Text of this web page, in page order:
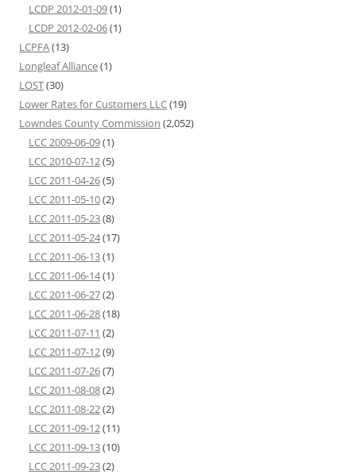
LCDP 2012-01-09(1)
LCDP 2012-02-06(1)
LCPFA(13)
Longleaf Alliance(1)
LOST(30)
Lower Rates for Customers LLC(19)
Lowndes County Commission (2,052)
LCC 2009-06-09(1)
LCC 2010-07-12(5)
LCC 2011-04-26(5)
LCC 2011-05-10(2)
LCC 2011-05-23(8)
LCC 2011-05-24(17)
LCC 2011-06-13(1)
LCC 2011-06-14(1)
LCC 2011-06-27(2)
LCC 2011-06-28(18)
LCC 2011-07-11 (2)
LCC 2011-07-12(9)
LCC 2011-07-26(7)
LCC 2011-08-08(2)
LCC 2011-08-22(2)
LCC 2011-09-12(11)
LCC 2011-09-13(10)
LCC 2011-09-23(2)